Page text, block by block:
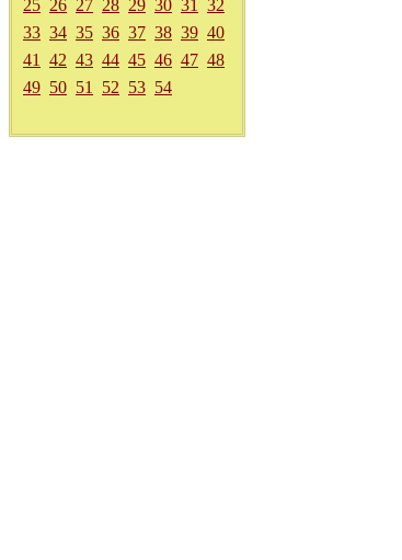
25 26 27 28 29 30 31
32
33 34 35 36 37 38 39 40
41
42 43 44 45 46 47 48
49 50 51 52 53 54